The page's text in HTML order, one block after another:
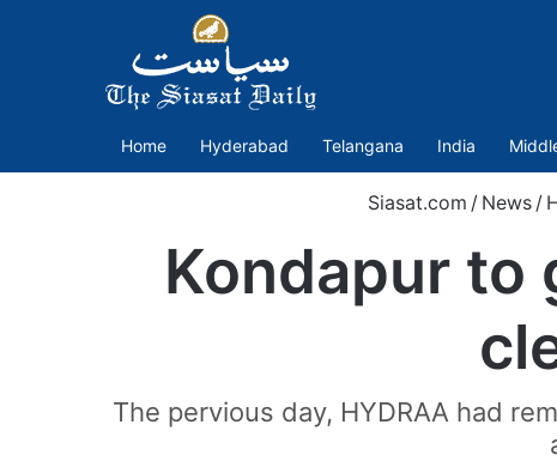
Home Hyderabad Telangana India
Siasat.com / News /
Kondapur to
The pervious day, HYDRAA had